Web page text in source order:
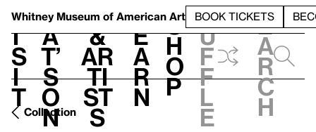
Whitney Museum of American Art BOOK TICKETS
V
i
s
i
t
h
a
t’
s
o
n
t
&
Ar
ti
st
s
L
e
a
r
n
S
h
o
p
h
u
f
f
l
e
e
a
r
c
h
Collection